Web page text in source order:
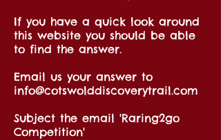
If you have a quick look around
this website you should be able
to find the answer.
Email us your answer to
info@cotswolddiscoverytrail.com
Subject the email 'Raring2go
Competition'